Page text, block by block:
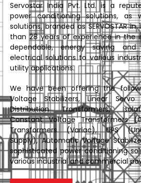
Servostar India Pvt. Ltd. is a
power conditioning solutions, as
solutions, branded as SERVOSTAR
than 28 years of experience in the
dependable, energy saving
electrical solutions to various
utility applications.
We have been offering the
Voltage Stabilizers, Linear Servo
Distribution Transformers,
Constant Voltage Transformers
Transformers (Variac), UPS
Supply), Automatic Voltage
sophisticated power conditioning
various industrial and commercial